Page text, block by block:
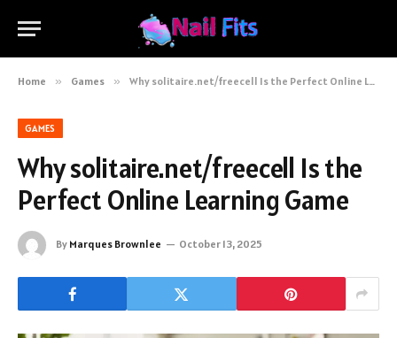
Home » Games » Why solitaire.net/freecell Is the Perfect Online Learning Game
GAMES
Why solitaire.net/freecell Is the
Perfect Online Learning Game
By Marques Brownlee October 13, 2025